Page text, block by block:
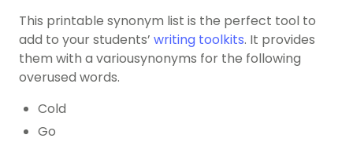
This printable synonym list is the perfect tool to
add to your students’ writing toolkits. It provides
them with a variousynonyms for the following
overused words.
Cold
Go